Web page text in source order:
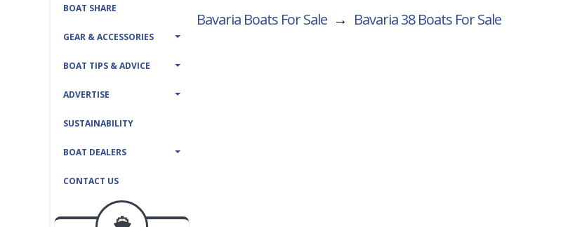
BOAT SHARE
GEAR & ACCESSORIES
BOAT TIPS & ADVICE
ADVERTISE
SUSTAINABILITY
BOAT DEALERS
CONTACT US
Bavaria Boats For Sale → Bavaria 38Boats For Sale